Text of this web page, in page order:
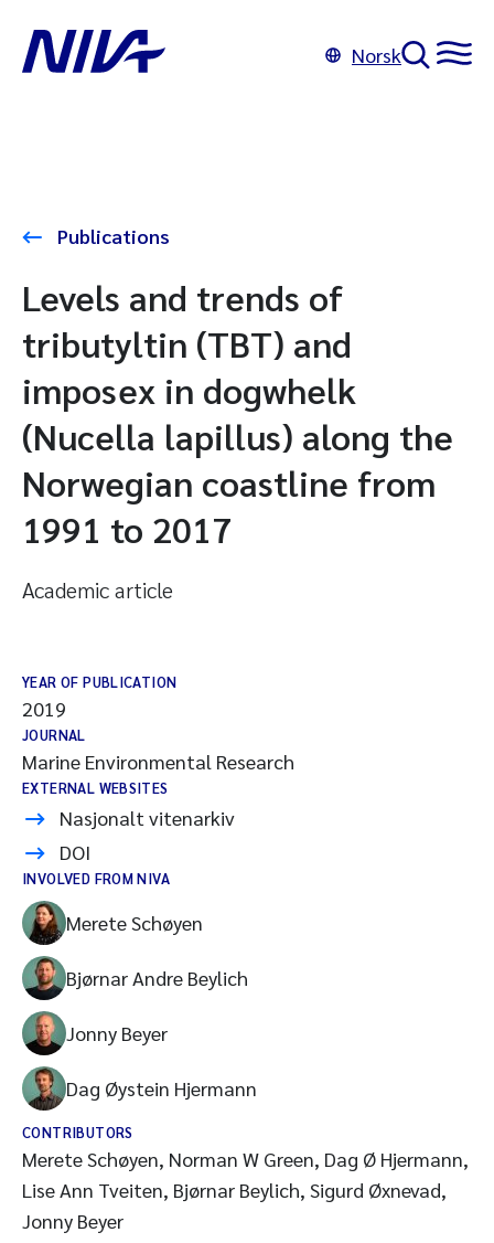
Norsk
Publications
Levels and trends of
tributyltin (TBT) and
imposex in dogwhelk
(Nucella lapillus) along the
Norwegian coastline from
1991 to 2017
Academic article
YEAR OF PUBLICATION
2019
JOURNAL
Marine Environmental Research
EXTERNAL WEBSITES
Nasjonalt vitenarkiv
DOI
INVOLVED FROM NIVA
Merete Schøyen
Bjørnar Andre Beylich
Jonny Beyer
Dag Øystein Hjermann
CONTRIBUTORS
Merete Schøyen, Norman W Green, Dag Ø Hjermann,
Lise Ann Tveiten, Bjørnar Beylich, Sigurd Øxnevad,
Jonny Beyer